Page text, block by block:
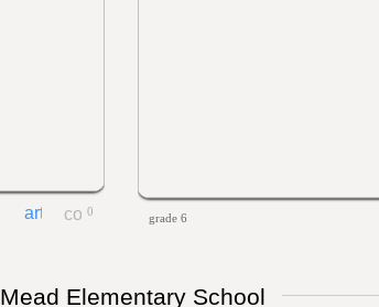
0
grade 6
Mead Elementary School